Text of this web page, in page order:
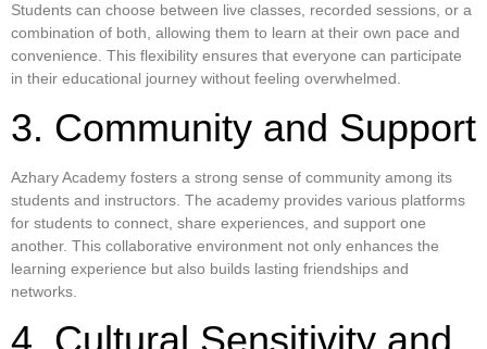
Students can choose between live classes, recorded sessions, or a
combination of both, allowing them to learn at their own pace and
convenience. This flexibility ensures that everyone can participate
in their educational journey without feeling overwhelmed.
3. Community and Support
Azhary Academy fosters a strong sense of community among its
students and instructors. The academy provides various platforms
for students to connect, share experiences, and support one
another. This collaborative environment not only enhances the
learning experience but also builds lasting friendships and
networks.
4. Cultural Sensitivity and